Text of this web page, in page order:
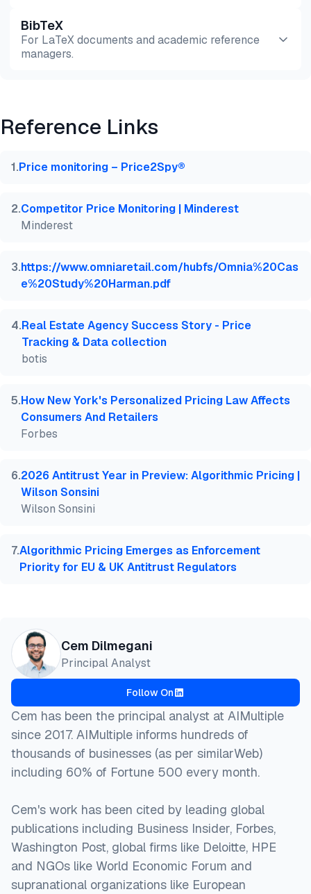
Preview
BibTeX
For LaTeX documents and academic reference
managers.
@misc{dilmegani2026,
title  = {{Top 10 Price Monitoring Tools:
howpublished    = {\url{https://aimultiple.com/
  note   = {AIMultiple. Retrieved June 4, 2026}
}
Reference Links
1.Price monitoring – Price2Spy®
2.Competitor Price Monitoring | Minderest
Minderest
3.https://www.omniaretail.com/hubfs/Omnia%20Cas
e%20Study%20Harman.pdf
4.Real Estate Agency Success Story - Price
Tracking & Data collection
botis
5.How New York's Personalized Pricing Law Affects
Consumers And Retailers
Forbes
6.2026 Antitrust Year in Preview: Algorithmic Pricing |
Wilson Sonsini
Wilson Sonsini
7.Algorithmic Pricing Emerges as Enforcement
Priority for EU & UK Antitrust Regulators
Cem Dilmegani
Principal Analyst
Follow On
Cem has been the principal analyst at AIMultiple
since 2017. AIMultiple informs hundreds of
thousands of businesses (as per similarWeb)
including 60% of Fortune 500 every month.
Cem's work has been cited by leading global
publications including Business Insider, Forbes,
Washington Post, global firms like Deloitte, HPE
and NGOs like World Economic Forum and
supranational organizations like European